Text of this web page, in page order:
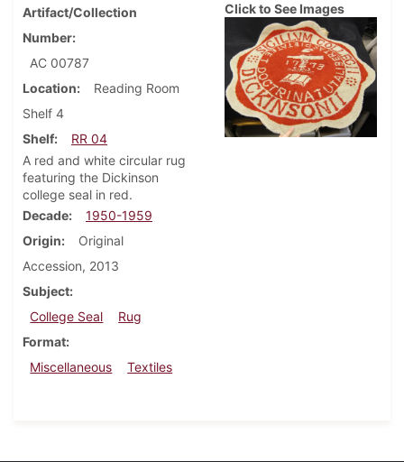
Artifact/Collection
Number
AC 00787
Location
Reading Room
Shelf 4
Shelf
RR 04
A red and white circular rug
featuring the Dickinson
college seal in red.
Decade
1950-1959
Origin
Original
Accession, 2013
Subject
College Seal
Rug
Format
Miscellaneous
Textiles
Click to See Images